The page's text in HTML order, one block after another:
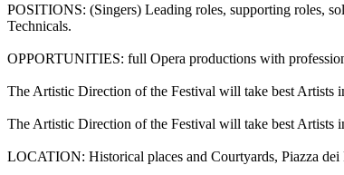
POSITIONS: (Singers) Leading roles, supporting roles,
Technicals.
OPPORTUNITIES: full Opera productions with
The Artistic Direction of the Festival will take best Artists
The Artistic Direction of the Festival will take best Artists
LOCATION: Historical places and Courtyards, Piazza